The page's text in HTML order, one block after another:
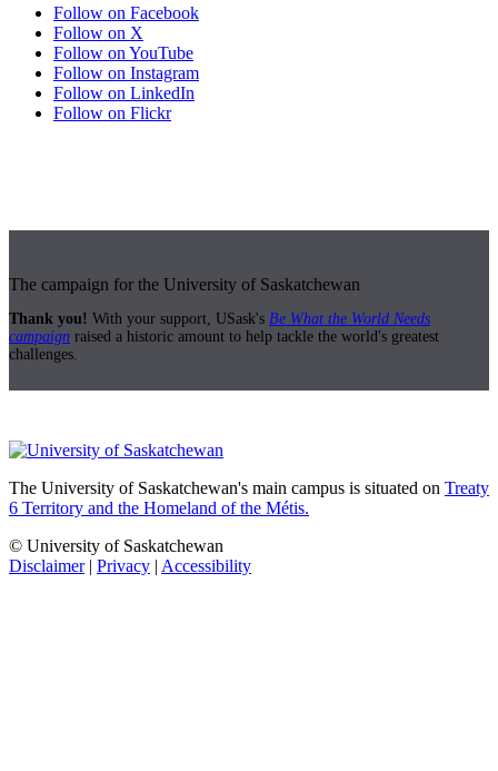
Follow on Facebook
Follow on X
Follow on YouTube
Follow on Instagram
Follow on LinkedIn
Follow on Flickr
The campaign for the University of Saskatchewan
Thank you! With your support, USask's Be What the World Needs
campaign raised a historic amount to help tackle the world's greatest
challenges.
The University of Saskatchewan's main campus is situated on Treaty
6 Territory and the Homeland of the Métis.
© University of Saskatchewan
Disclaimer| Privacy | Accessibility